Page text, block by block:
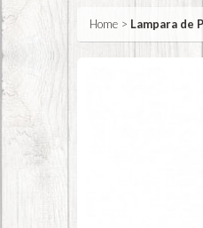
Home > Lampara de